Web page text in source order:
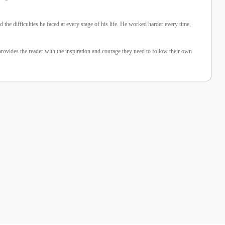
difficulties he faced at every stage of his life. He worked harder every time,
the reader with the inspiration and courage they need to follow their own